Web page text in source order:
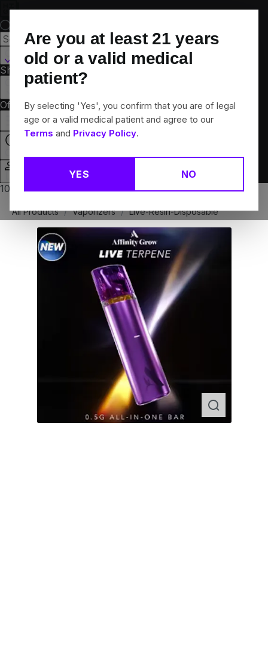
Are you at least 21 years
old or a valid medical
patient?
By selecting 'Yes', you confirm that you are of legal
age or a valid medical patient and agree to our
Terms and Privacy Policy.
YES NO
Canton, CT
Shop All
Flower Pre-Rolls
Collections
OffersRewards
10% off any 2+ flower products
All Products / Vaporizers / Live-Resin-Disposable